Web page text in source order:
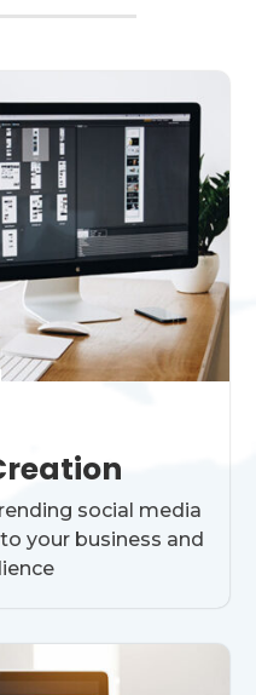
social media
your business and